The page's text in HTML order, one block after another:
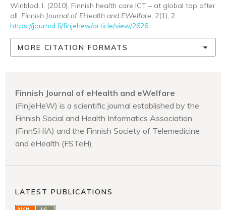
Winblad, I. (2010). Finnish health care ICT – at global top after
all. Finnish Journal of EHealth and EWelfare, 2(1), 2.
https://journal.fi/finjehew/article/view/2626
MORE CITATION FORMATS
Finnish Journal of eHealth and eWelfare
(FinJeHeW) is a scientific journal established by the
Finnish Social and Health Informatics Association
(FinnSHIA) and the Finnish Society of Telemedicine
and eHealth (FSTeH).
LATEST PUBLICATIONS